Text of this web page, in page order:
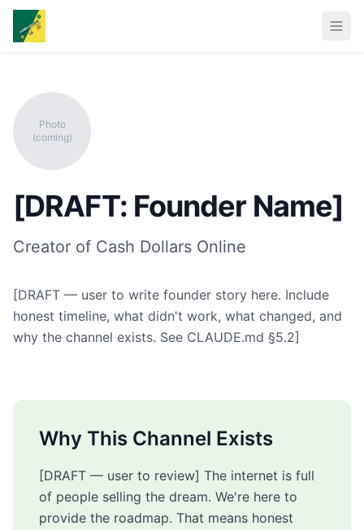
Photo
(coming)
[DRAFT: Founder Name]
Creator of Cash Dollars Online
[DRAFT — user to write founder story here. Include
honest timeline, what didn't work, what changed, and
why the channel exists. See CLAUDE.md §5.2]
Why This Channel Exists
[DRAFT — user to review] The internet is full
of people selling the dream. We're here to
provide the roadmap. That means honest